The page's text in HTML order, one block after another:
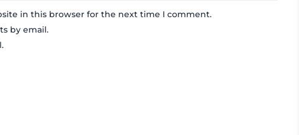
in this browser for the next time I comment.
by email.